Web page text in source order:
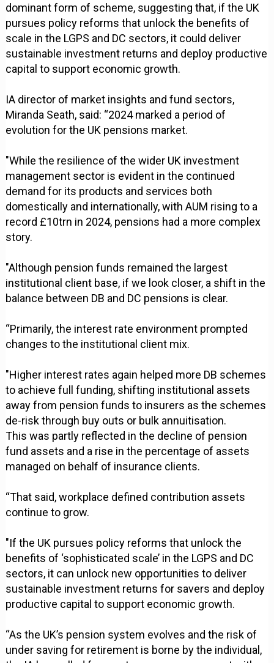
dominant form of scheme, suggesting that, if the UK
pursues policy reforms that unlock the benefits of
scale in the LGPS and DC sectors, it could deliver
sustainable investment returns and deploy productive
capital to support economic growth.
IA director of market insights and fund sectors,
Miranda Seath, said: “2024 marked a period of
evolution for the UK pensions market.
"While the resilience of the wider UK investment
management sector is evident in the continued
demand for its products and services both
domestically and internationally, with AUM rising to a
record £10trn in 2024, pensions had a more complex
story.
"Although pension funds remained the largest
institutional client base, if we look closer, a shift in the
balance between DB and DC pensions is clear.
“Primarily, the interest rate environment prompted
changes to the institutional client mix.
"Higher interest rates again helped more DB schemes
to achieve full funding, shifting institutional assets
away from pension funds to insurers as the schemes
de-risk through buy outs or bulk annuitisation.
This was partly reflected in the decline of pension
fund assets and a rise in the percentage of assets
managed on behalf of insurance clients.
“That said, workplace defined contribution assets
continue to grow.
"If the UK pursues policy reforms that unlock the
benefits of ‘sophisticated scale’ in the LGPS and DC
sectors, it can unlock new opportunities to deliver
sustainable investment returns for savers and deploy
productive capital to support economic growth.
“As the UK’s pension system evolves and the risk of
under saving for retirement is borne by the individual,